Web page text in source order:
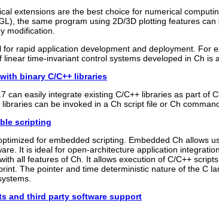
extensions are the best choice for numerical
the same program using 2D/3D plotting features
modification.
for rapid application development and deployment. For
linear time-invariant control systems developed in Ch is
binary C/C++ libraries
can easily integrate existing C/C++ libraries as part of
can be invoked in a Ch script file or Ch
scripting
for embedded scripting. Embedded Ch allows
It is ideal for open-architecture application
all features of Ch. It allows execution of C/C++
The pointer and time deterministic nature of the C
and third party software support